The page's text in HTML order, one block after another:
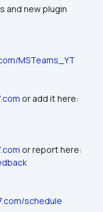
and new plugin
MSTeams_YT
schedule